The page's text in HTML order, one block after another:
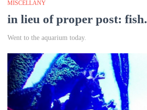
MISCELLANY
in lieu of proper post: fish.
Went to the aquarium today.